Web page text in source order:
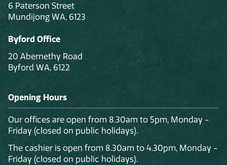
6 Paterson Street
Mundijong WA, 6123
Byford Office
20 Abernethy Road
Byford WA, 6122
Opening Hours
Our offices are open from 8.30am to 5pm, Monday -
Friday (closed on public holidays).
The cashier is open from 8.30am to 4.30pm, Monday -
Friday (closed on public holidays).